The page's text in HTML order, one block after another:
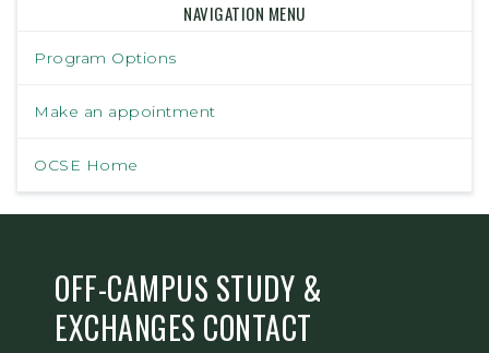
NAVIGATION MENU
Program Options
Make an appointment
OCSE Home
OFF-CAMPUS STUDY &
EXCHANGES CONTACT